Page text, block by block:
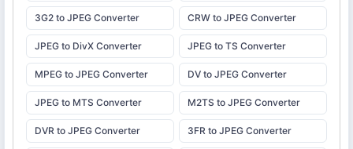
3G2 to JPEG Converter CRW to JPEG Converter
JPEG to DivX Converter JPEG to TS Converter
MPEG to JPEG Converter DV to JPEG Converter
JPEG to MTS Converter M2TS to JPEG Converter
DVR to JPEG Converter 3FR to JPEG Converter